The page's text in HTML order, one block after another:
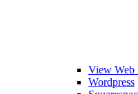
View Web
Wordpress